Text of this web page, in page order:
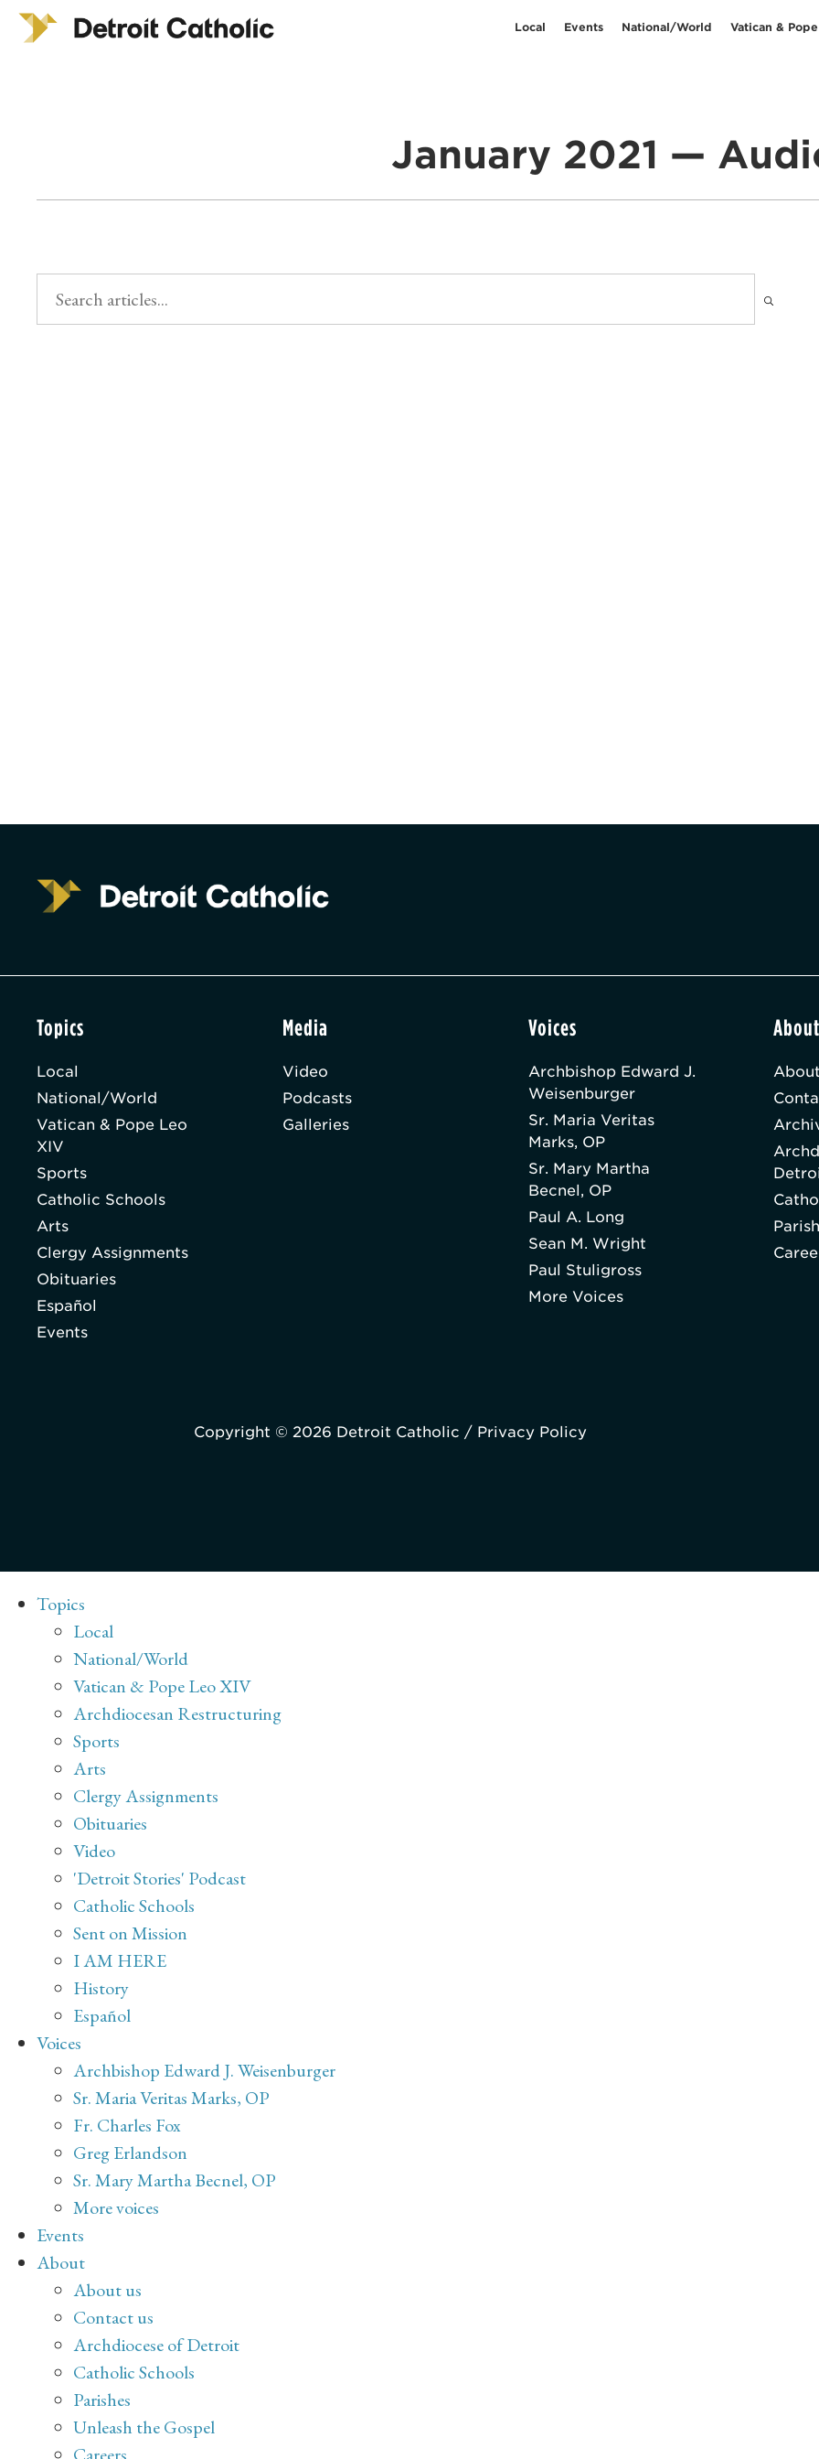
Local Events National/World Vatican &
January 2021 —
Topics
Local
National/World
Vatican & Pope Leo
XIV
Sports
Catholic Schools
Arts
Clergy Assignments
Obituaries
Español
Events
Media
Video
Podcasts
Galleries
Voices
Archbishop Edward J.
Weisenburger
Sr. Maria Veritas
Marks, OP
Sr. Mary Martha
Becnel, OP
Paul A. Long
Sean M. Wright
Paul Stuligross
More Voices
Copyright © 2026 Detroit Catholic / Privacy Policy
Topics
Local
National/World
Vatican & Pope Leo XIV
Archdiocesan Restructuring
Sports
Arts
Clergy Assignments
Obituaries
Video
'Detroit Stories' Podcast
Catholic Schools
Sent on Mission
I AM HERE
History
Español
Voices
Archbishop Edward J. Weisenburger
Sr. Maria Veritas Marks, OP
Fr. Charles Fox
Greg Erlandson
Sr. Mary Martha Becnel, OP
More voices
Events
About
About us
Contact us
Archdiocese of Detroit
Catholic Schools
Parishes
Unleash the Gospel